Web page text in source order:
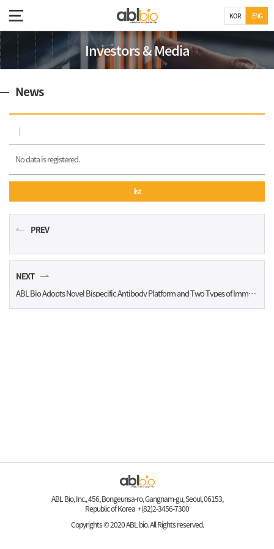
KOR ENG
Investors & Media
News
No data is registered.
list
PREV
NEXT
ABL Bio Adopts Novel Bispecific Antibody Platform and Two Types of Immuno-Oncology Targeted Antibody
ABL Bio, Inc., 456, Bongeunsa-ro, Gangnam-gu, Seoul, 06153,
Republic of Korea +(82)2-3456-7300
Copyrights © 2020 ABL bio. All Rights reserved.